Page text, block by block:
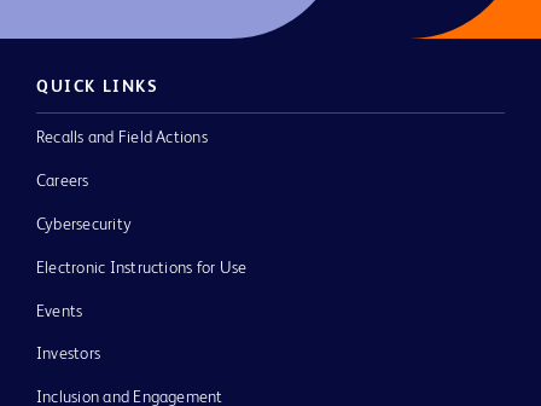
QUICK LINKS
Recalls and Field Actions
Careers
Cybersecurity
Electronic Instructions for Use
Events
Investors
Inclusion and Engagement